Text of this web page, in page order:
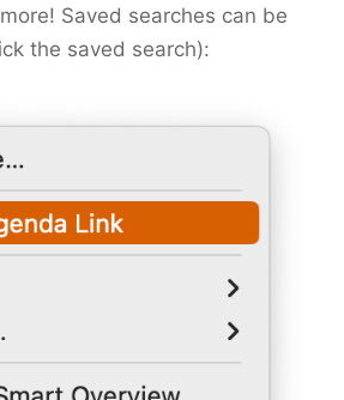
Saved searches can be
the saved search):